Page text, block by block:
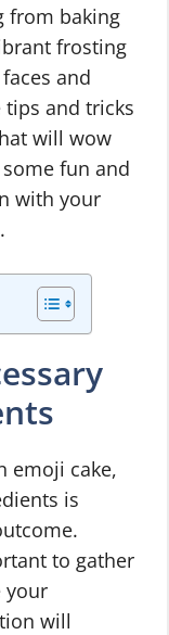
from baking
frosting
and
tips and tricks
will wow
fun and
with your
emoji cake,
is
to gather
your
will